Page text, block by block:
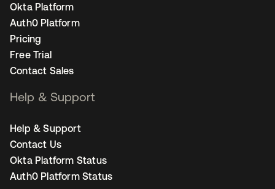
Okta Platform
Auth0 Platform
Pricing
Free Trial
Contact Sales
Help & Support
Help & Support
Contact Us
Okta Platform Status
Auth0 Platform Status